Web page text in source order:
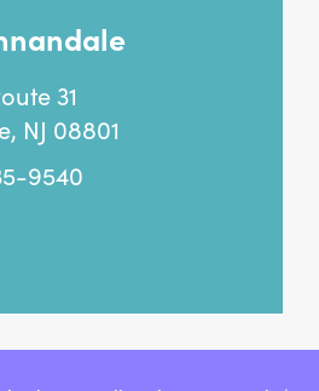
31
NJ 08801
9540